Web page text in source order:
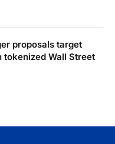
proposals target
Wall Street